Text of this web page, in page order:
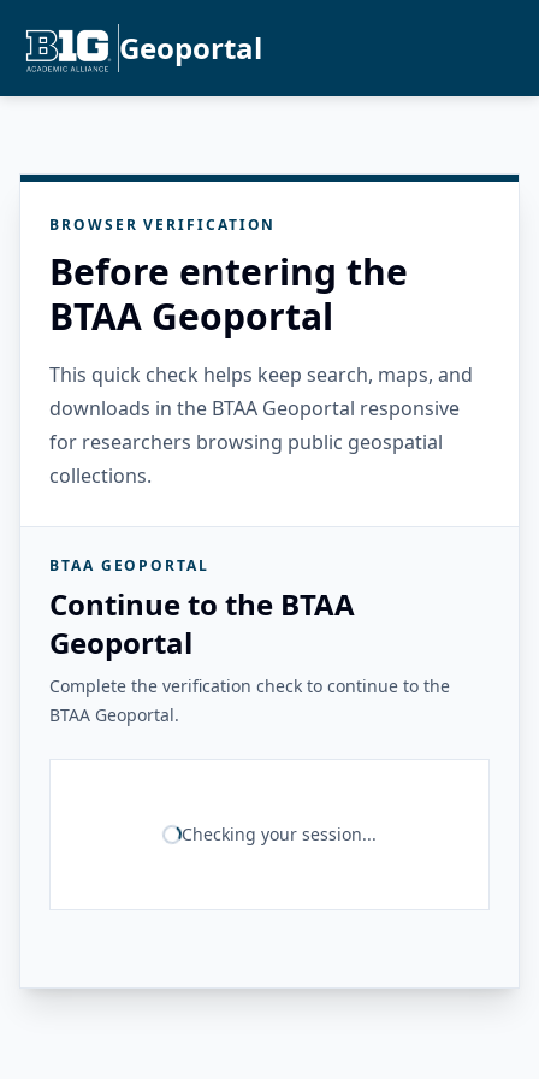
Geoportal
BROWSER VERIFICATION
Before entering the
BTAA Geoportal
This quick check helps keep search, maps, and
downloads in the BTAA Geoportal responsive
for researchers browsing public geospatial
collections.
BTAA GEOPORTAL
Continue to the BTAA
Geoportal
Complete the verification check to continue to the
BTAA Geoportal.
Checking your session...